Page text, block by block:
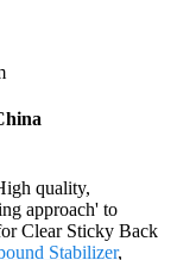
quality,
approach' to
Clear Sticky Back
Stabilizer,